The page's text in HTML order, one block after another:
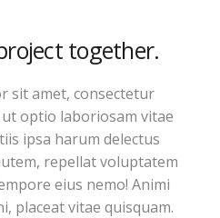
together.
sit amet, consectetur
optio laboriosam vitae
ipsa harum delectus
repellat voluptatem
eius nemo! Animi
placeat vitae quisquam.